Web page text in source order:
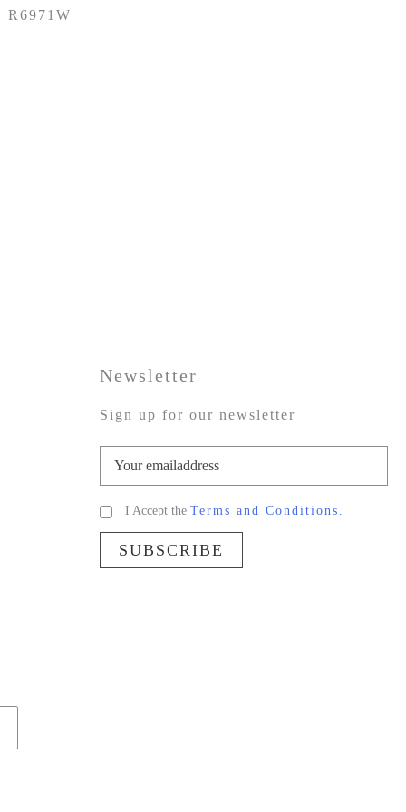
R6971W
Newsletter
Sign up for our newsletter
I Accept the Terms and Conditions.
SUBSCRIBE